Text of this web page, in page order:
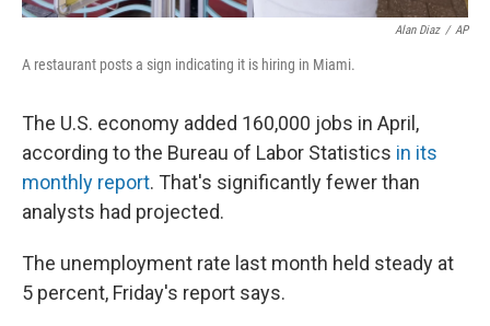
Alan Diaz / AP
A restaurant posts a sign indicating it is hiring in Miami.
The U.S. economy added 160,000 jobs in April,
according to the Bureau of Labor Statistics in its
monthly report. That's significantly fewer than
analysts had projected.
The unemployment rate last month held steady at
5 percent, Friday's report says.